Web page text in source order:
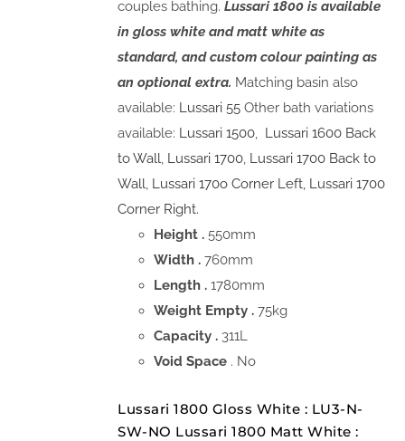
couples bathing.Lussari 1800 is available
in gloss white and matt white as
standard, and custom colour painting as
an optional extra. Matching basin also
available: Lussari 55 Other bath variations
available: Lussari 1500, Lussari 1600 Back
to Wall, Lussari 1700, Lussari 1700 Back to
Wall, Lussari 170o Corner Left, Lussari 1700
Corner Right.
Height .550mm
Width .760mm
Length .1780mm
Weight Empty .75kg
Capacity . 311L
Void Space . No
Lussari 1800 Gloss White : LU3-N-
SW-NO Lussari 1800 Matt White :